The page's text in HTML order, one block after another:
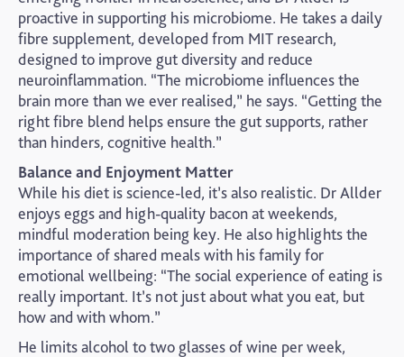
proactive in supporting his microbiome. He takes a daily
fibre supplement, developed from MIT research,
designed to improve gut diversity and reduce
neuroinflammation. “The microbiome influences the
brain more than we ever realised,” he says. “Getting the
right fibre blend helps ensure the gut supports, rather
than hinders, cognitive health.”
Balance and Enjoyment Matter
While his diet is science-led, it’s also realistic. Dr Allder
enjoys eggs and high-quality bacon at weekends,
mindful moderation being key. He also highlights the
importance of shared meals with his family for
emotional wellbeing: “The social experience of eating is
really important. It’s not just about what you eat, but
how and with whom.”
He limits alcohol to two glasses of wine per week,